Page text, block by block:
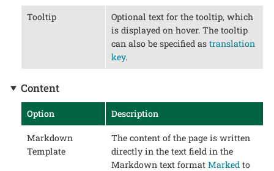
Tooltip
Optional text for the tooltip, which
is displayed on hover. The tooltip
can also be specified as translation
key.
Content
Option Description
Markdown
Template
The content of the page is written
directly in the text field in the
Markdown text format Markedto